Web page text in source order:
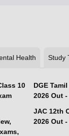
Health Study
10
DGE
2026 Out -
JAC 12th
2026 Out